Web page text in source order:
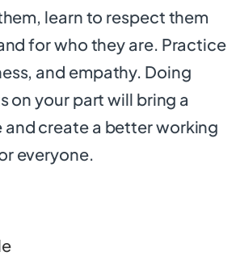
learn to respect them
for who they are. Practice
and empathy. Doing
on your part will bring a
and create a better working
everyone.